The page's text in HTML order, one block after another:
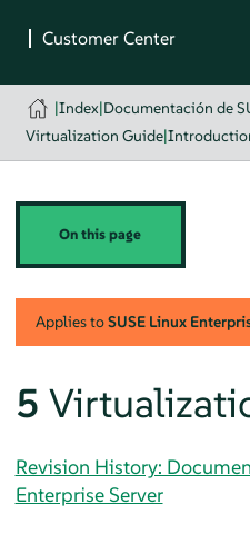
|Index|Documentación de
Virtualization Guide|
On this page
Applies toSUSE Linux
5
Revision History:
Enterprise Server